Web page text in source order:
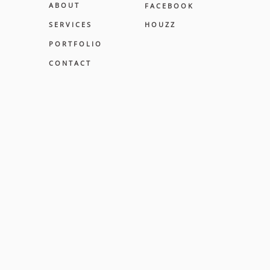
A B O U T
S E R V I C E S
F A C E B O O K
H O U Z Z
P O R T F O L I O
C O N T A C T